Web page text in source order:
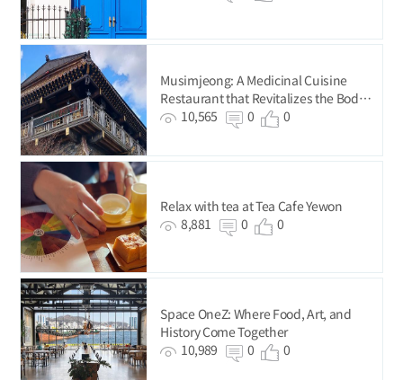
Musimjeong: A Medicinal Cuisine
Restaurant that Revitalizes the Body
and Mind
10,565 0 0
Relax with tea at Tea Cafe Yewon
8,881
0 0
Space OneZ: Where Food, Art, and
History Come Together
10,989
0 0